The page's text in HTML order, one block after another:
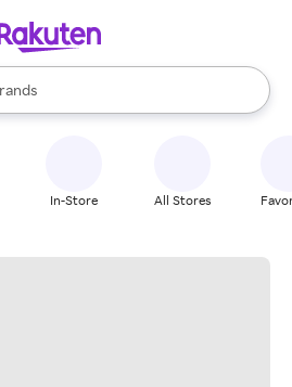
are available, use the up and down
In-Store All Stores